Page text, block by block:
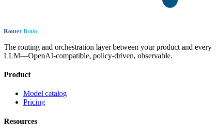
Router Brain
The routing and orchestration layer between your product and every
LLM—OpenAI-compatible, policy-driven, observable.
Product
Model catalog
Pricing
Resources